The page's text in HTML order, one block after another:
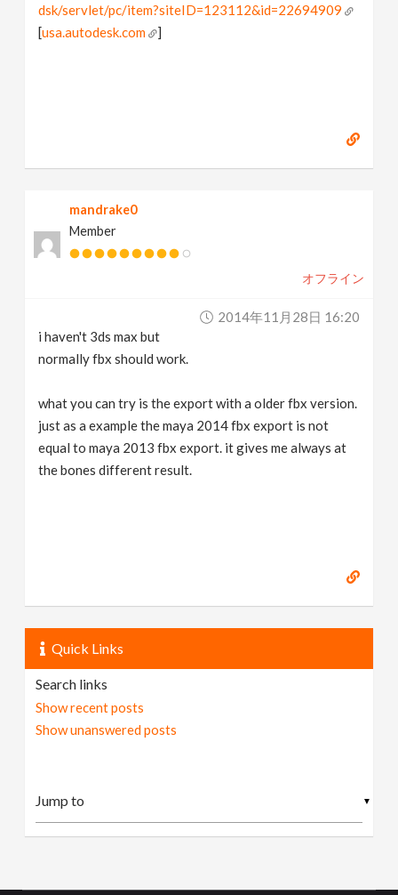
dsk/servlet/pc/item?siteID=123112&id=22694909
[usa.autodesk.com ]
mandrake0
Member
オフライン
2014年11月28日 16:20
i haven't 3ds max but
normally fbx should work.
what you can try is the export with a older fbx version.
just as a example the maya 2014 fbx export is not
equal to maya 2013 fbx export. it gives me always at
the bones different result.
Quick Links
Search links
Show recent posts
Show unanswered posts
▼